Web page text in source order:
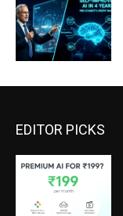
EDITOR PICKS